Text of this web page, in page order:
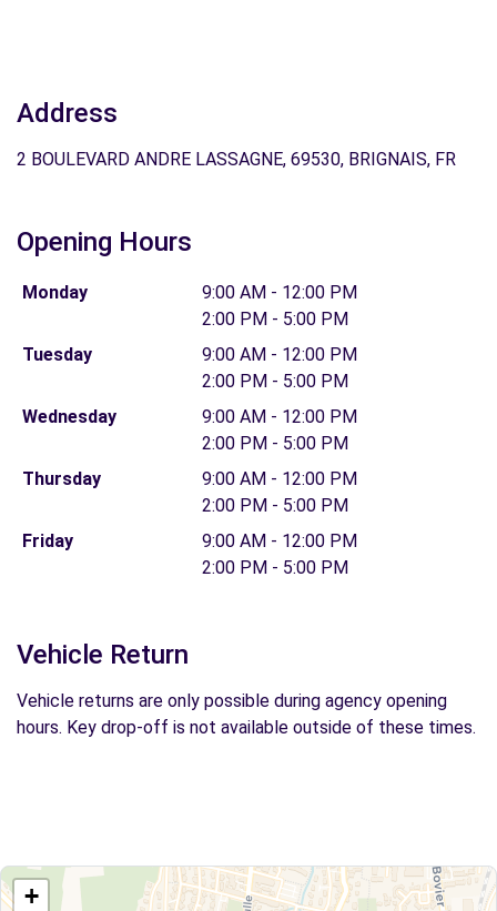
Address
2 BOULEVARD ANDRE LASSAGNE, 69530, BRIGNAIS, FR
Opening Hours
Monday
9:00 AM - 12:00 PM
2:00 PM - 5:00 PM
Tuesday
9:00 AM - 12:00 PM
2:00 PM - 5:00 PM
Wednesday
9:00 AM - 12:00 PM
2:00 PM - 5:00 PM
Thursday
9:00 AM - 12:00 PM
2:00 PM - 5:00 PM
Friday
9:00 AM - 12:00 PM
2:00 PM - 5:00 PM
Vehicle Return
Vehicle returns are only possible during agency opening
hours. Key drop-off is not available outside of these times.
+